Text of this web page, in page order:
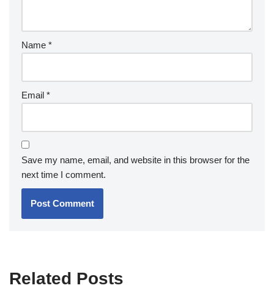
Name *
Email *
Save my name, email, and website in this browser for the
next time I comment.
Related Posts